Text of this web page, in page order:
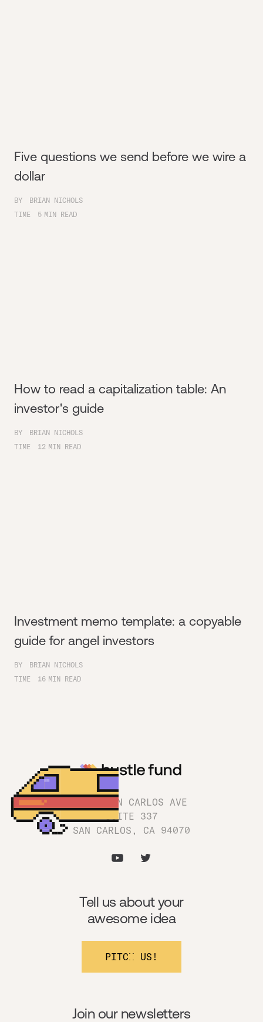
Five questions we send before we wire a
dollar
BY
BRIAN NICHOLS
TIME
5 MIN READ
How to read a capitalization table: An
investor's guide
BY
BRIAN NICHOLS
TIME
12 MIN READ
Investment memo template: a copyable
guide for angel investors
BY
BRIAN NICHOLS
TIME
16 MIN READ
1180 SAN CARLOS AVE
SUITE 337
SAN CARLOS, CA 94070
Join our newsletters
Tell us about your
awesome idea
PITCH US!